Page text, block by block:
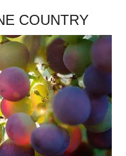
COUNTRY